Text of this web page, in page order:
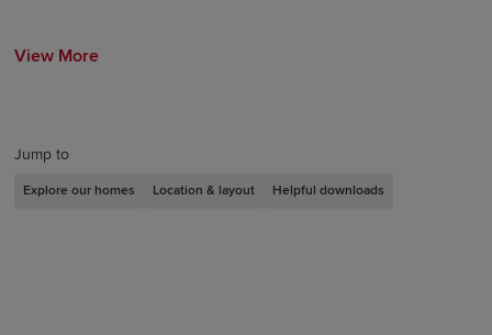
Jump to
Explore our homes Location & layout Helpful downloads
View More